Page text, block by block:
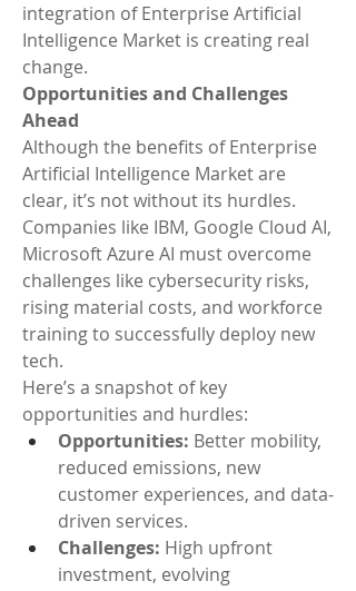
integration of Enterprise Artificial
Intelligence Market is creating real
change.
Opportunities and Challenges
Ahead
Although the benefits of Enterprise
Artificial Intelligence Market are
clear, it’s not without its hurdles.
Companies like IBM, Google Cloud AI,
Microsoft Azure AI must overcome
challenges like cybersecurity risks,
rising material costs, and workforce
training to successfully deploy new
tech.
Here’s a snapshot of key
opportunities and hurdles:
Opportunities: Better mobility,
reduced emissions, new
customer experiences, and data-
driven services.
Challenges: High upfront
investment, evolving